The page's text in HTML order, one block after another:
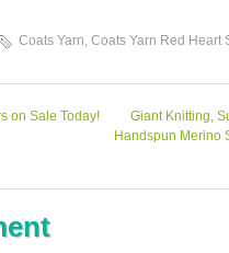
Coats Yarn, Coats Yarn Red Heart
on Sale Today!
Giant Knitting,
Handspun Merino